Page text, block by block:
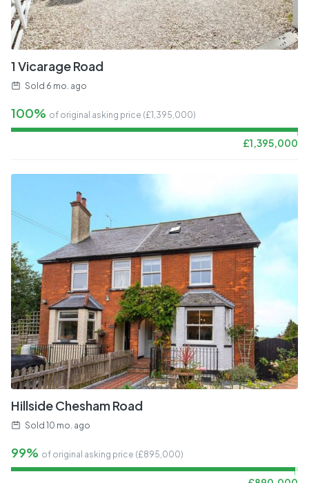
1 Vicarage Road
Sold 6 mo. ago
100% of original asking price (£1,395,000)
£1,395,000
Hillside Chesham Road
Sold 10 mo. ago
99% of original asking price (£895,000)